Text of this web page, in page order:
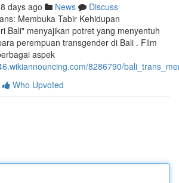
days ago News
Discuss
Membuka Tabir Kehidupan
Bali" menyajikan potret yang menyentuh
perempuan transgender di Bali . Film
aspek
8286790/
Who Upvoted